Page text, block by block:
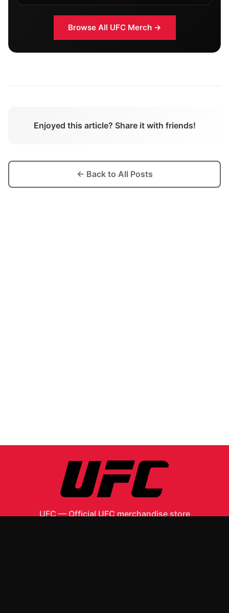
Browse All UFCMerch →
Enjoyed this article? Share it with friends!
← Back to All Posts
UFC—Official UFC merchandise store